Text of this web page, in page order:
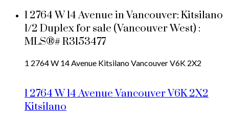
1 2764 W 14 Avenue in Vancouver: Kitsilano
1/2 Duplex for sale (Vancouver West) :
MLS®# R3153477
1 2764 W 14 Avenue KitsilanoVancouverV6K 2X2
1 2764 W 14 AvenueVancouverV6K 2X2
Kitsilano